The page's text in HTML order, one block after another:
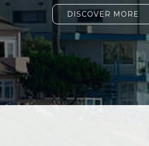
DISCOVER MORE